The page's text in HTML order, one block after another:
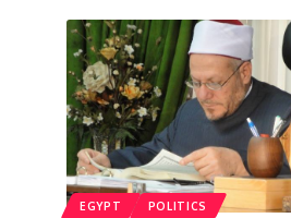
EGYPT POLITICS